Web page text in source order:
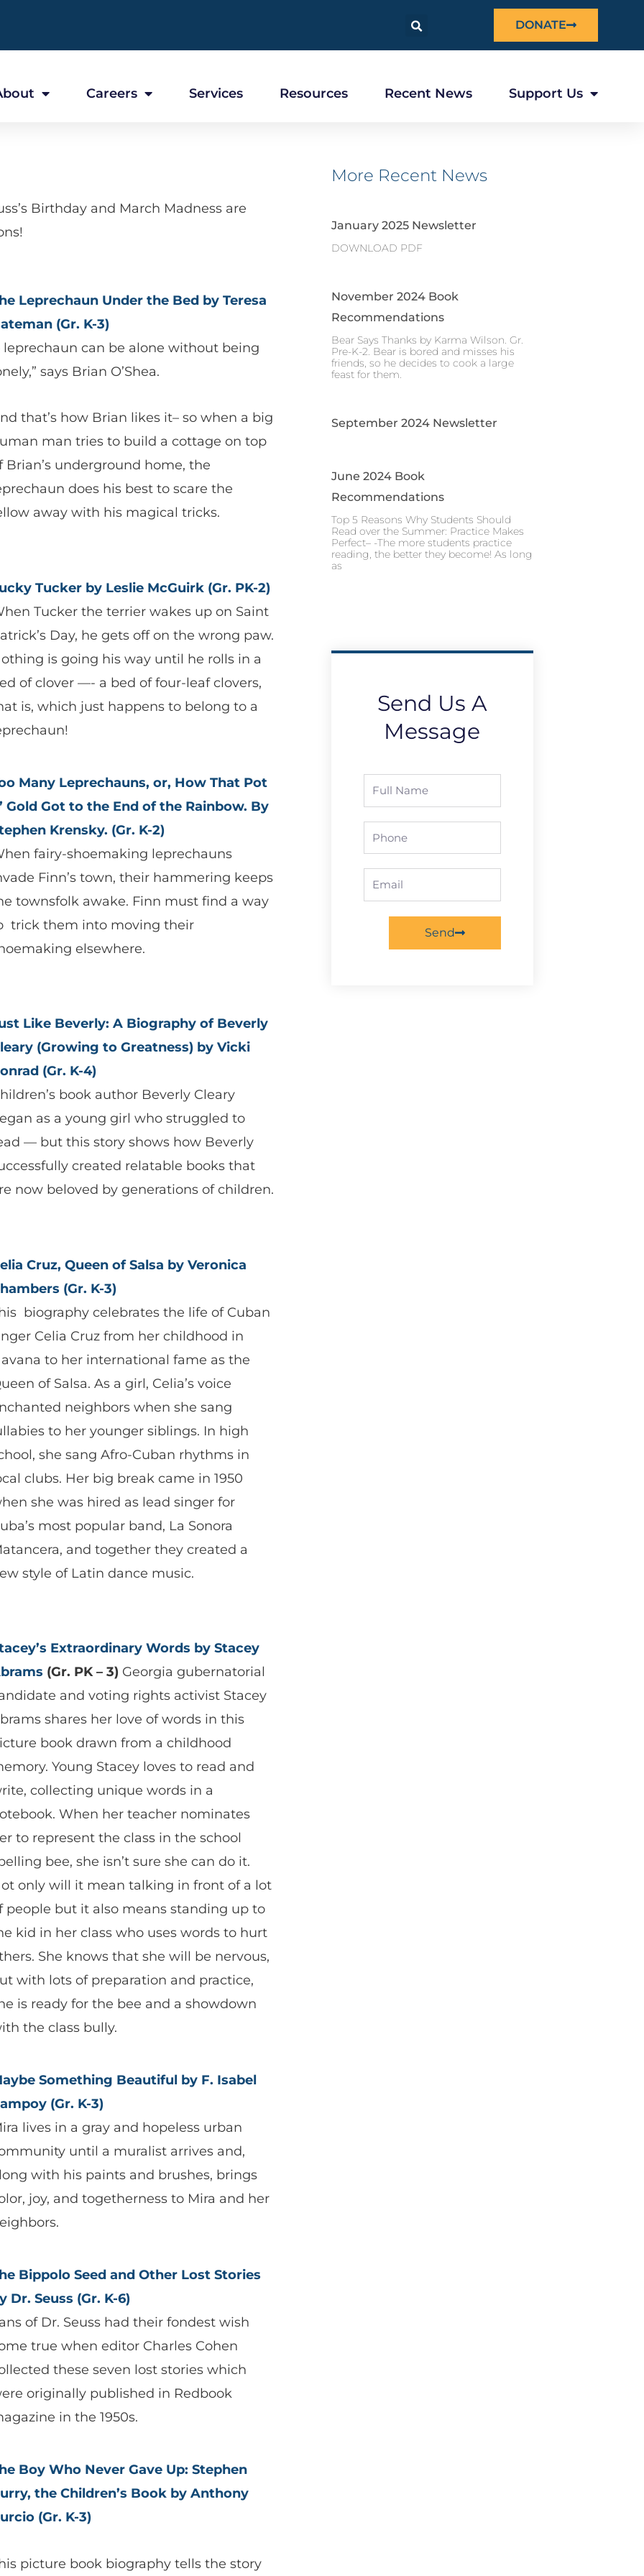
DONATE
Careers Services Resources Recent News Support Us
Birthday and March Madness are
Leprechaun Under the Bed by Teresa
(Gr. K-3)
leprechaun can be alone without being
says Brian O’Shea.
that’s how Brian likes it– so when a big
man tries to build a cottage on top
Brian’s underground home, the
does his best to scare the
away with his magical tricks.
Tucker by Leslie McGuirk (Gr. PK-2)
Tucker the terrier wakes up on Saint
Day, he gets off on the wrong paw.
is going his way until he rolls in a
of clover —- a bed of four-leaf clovers,
is, which just happens to belong to a
Many Leprechauns, or, How That Pot
Gold Got to the End of the Rainbow. By
Krensky. (Gr. K-2)
fairy-shoemaking leprechauns
Finn’s town, their hammering keeps
townsfolk awake. Finn must find a way
trick them into moving their
elsewhere.
Like Beverly: A Biography of Beverly
(Growing to Greatness) by Vicki
(Gr. K-4)
book author Beverly Cleary
as a young girl who struggled to
— but this story shows how Beverly
created relatable books that
now beloved by generations of children.
Cruz, Queen of Salsa by Veronica
(Gr. K-3)
biography celebrates the life of Cuban
Celia Cruz from her childhood in
to her international fame as the
of Salsa. As a girl, Celia’s voice
neighbors when she sang
to her younger siblings. In high
she sang Afro-Cuban rhythms in
clubs. Her big break came in 1950
she was hired as lead singer for
most popular band, La Sonora
and together they created a
style of Latin dance music.
Extraordinary Words by Stacey
(Gr. PK – 3) Georgia gubernatorial
and voting rights activist Stacey
shares her love of words in this
book drawn from a childhood
Young Stacey loves to read and
collecting unique words in a
When her teacher nominates
to represent the class in the school
bee, she isn’t sure she can do it.
only will it mean talking in front of a lot
people but it also means standing up to
kid in her class who uses words to hurt
She knows that she will be nervous,
with lots of preparation and practice,
is ready for the bee and a showdown
the class bully.
Something Beautiful by F. Isabel
(Gr. K-3)
lives in a gray and hopeless urban
until a muralist arrives and,
with his paints and brushes, brings
joy, and togetherness to Mira and her
Bippolo Seed and Other Lost Stories
Dr. Seuss (Gr. K-6)
of Dr. Seuss had their fondest wish
true when editor Charles Cohen
these seven lost stories which
originally published in Redbook
in the 1950s.
Boy Who Never Gave Up: Stephen
the Children’s Book by Anthony
(Gr. K-3)
picture book biography tells the story
More Recent News
January 2025 Newsletter
DOWNLOAD PDF
November 2024 Book
Recommendations
Bear Says Thanks by Karma Wilson. Gr.
Pre-K-2. Bear is bored and misses his
friends, so he decides to cook a large
feast for them.
September 2024 Newsletter
June 2024 Book
Recommendations
Top 5 Reasons Why Students Should
Read over the Summer: Practice Makes
Perfect– -The more students practice
reading, the better they become! As long
as
Send Us A
Message
Full
Name
Phone
Email
Send